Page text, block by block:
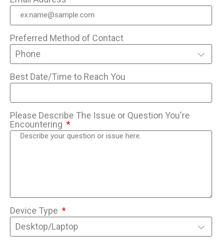
Preferred Method of Contact
Phone
Best Date/Time to Reach You
Please Describe The Issue or Question You're
Encountering
Device Type
Desktop/Laptop